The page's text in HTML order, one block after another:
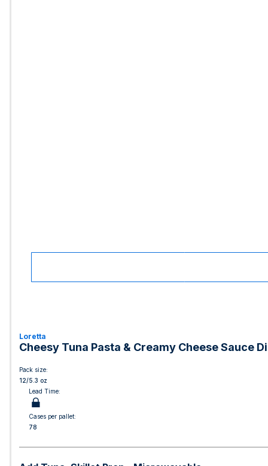
Loretta
Cheesy Tuna Pasta & Creamy Cheese Sauce
Pack size:
12/5.3 oz
Lead Time:
Cases per pallet:
78